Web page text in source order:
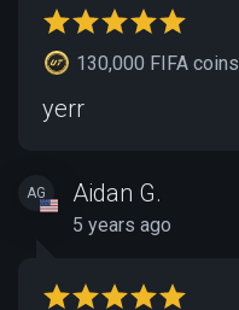
130,000 FIFA coins
yerr
AG Aidan G.
5 years ago